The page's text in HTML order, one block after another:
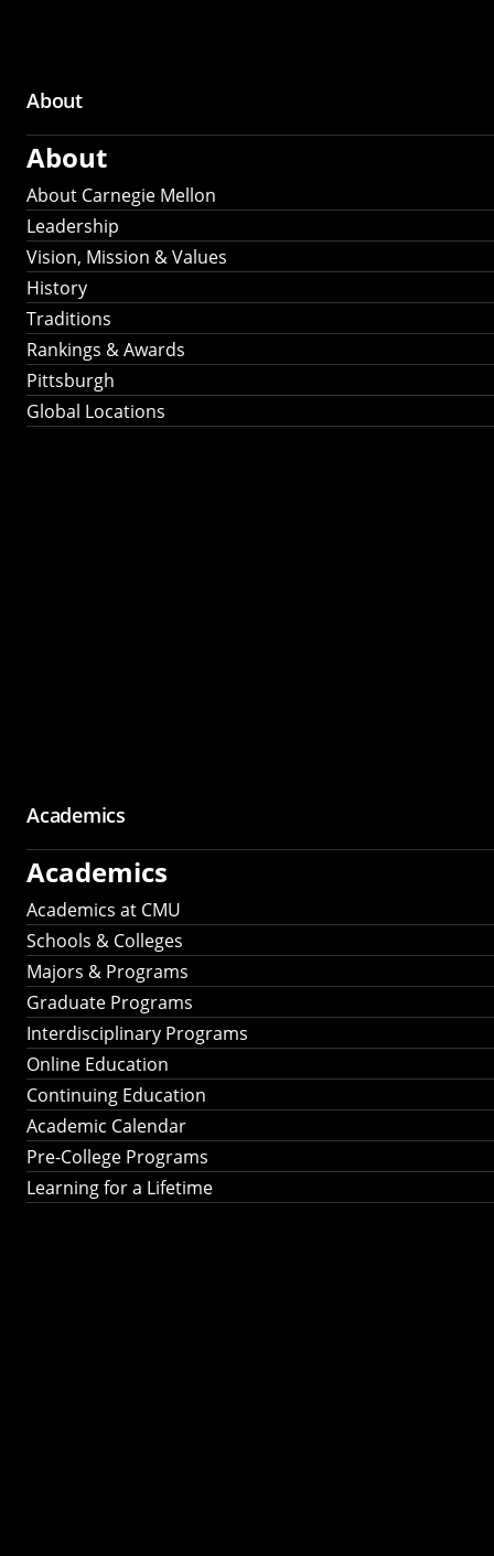
Main
navigation
About
About
About Carnegie Mellon
Leadership
Vision, Mission & Values
History
Traditions
Rankings & Awards
Pittsburgh
Global Locations
Academics
Academics
Academics at CMU
Schools & Colleges
Majors & Programs
Graduate Programs
Interdisciplinary Programs
Online Education
Continuing Education
Academic Calendar
Pre-College Programs
Learning for a Lifetime